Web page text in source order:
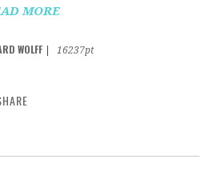
MORE
WOLFF
16237pt